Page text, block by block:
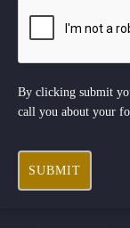
By clicking submit
call you about your
SUBMIT